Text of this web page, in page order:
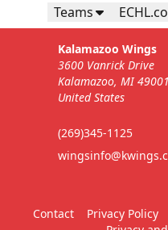
Teams
Kalamazoo Wings
3600 Vanrick Drive
Kalamazoo, MI 49001
United States
(269)345-1125
Contact Privacy Policy